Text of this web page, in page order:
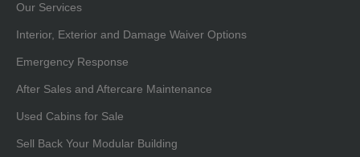
Our Services
Interior, Exterior and Damage Waiver Options
Emergency Response
After Sales and Aftercare Maintenance
Used Cabins for Sale
Sell Back Your Modular Building